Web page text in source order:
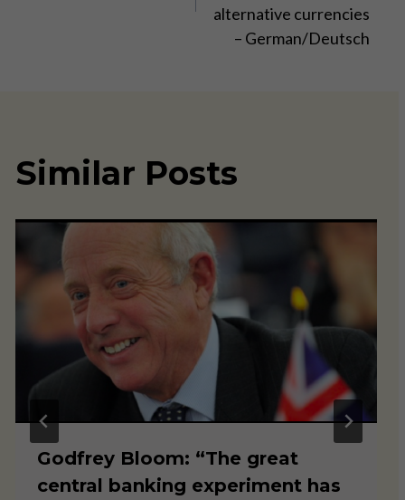
alternative currencies
– German/Deutsch
Similar Posts
Godfrey Bloom: “The great
central banking experiment has